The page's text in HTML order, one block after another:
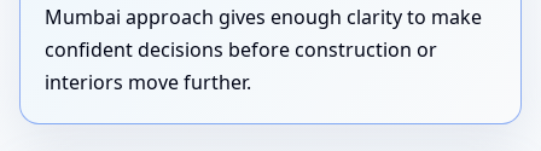
Mumbai approach gives enough clarity to make
confident decisions before construction or
interiors move further.